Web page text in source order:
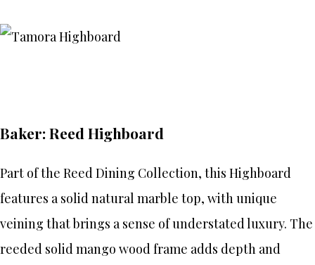
Baker: Reed Highboard
Part of the Reed Dining Collection, this Highboard
features a solid natural marble top, with unique
veining that brings a sense of understated luxury. The
reeded solid mango wood frame adds depth and